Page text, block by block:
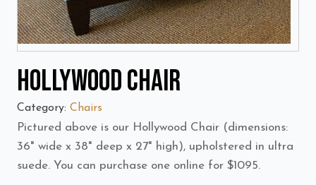
Hollywood Chair
Category: Chairs
Pictured above is our Hollywood Chair (dimensions:
36" wide x 38" deep x 27" high), upholstered in ultra
suede. You can purchase one online for $1095.